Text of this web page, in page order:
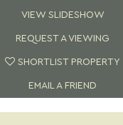
VIEW SLIDESHOW
REQUEST A VIEWING
SHORTLIST PROPERTY
EMAIL A FRIEND